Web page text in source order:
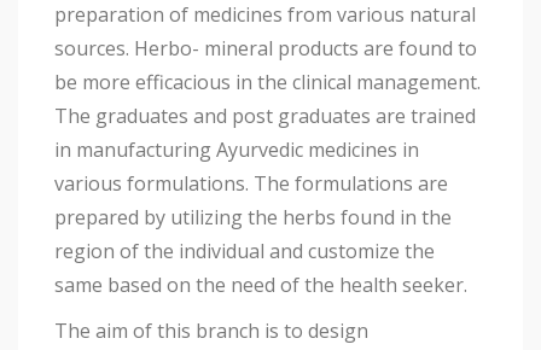
preparation of medicines from various natural
sources. Herbo- mineral products are found to
be more efficacious in the clinical management.
The graduates and post graduates are trained
in manufacturing Ayurvedic medicines in
various formulations. The formulations are
prepared by utilizing the herbs found in the
region of the individual and customize the
same based on the need of the health seeker.
The aim of this branch is to design